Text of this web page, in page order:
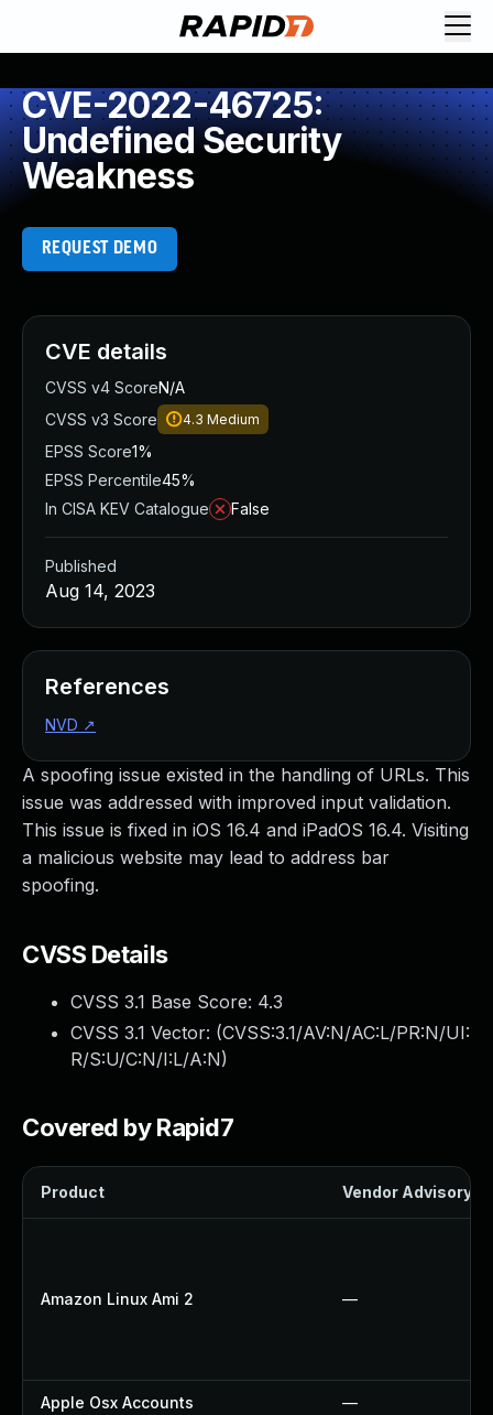
CVE-2022-46725:
Undefined Security
Weakness
REQUEST DEMO
A spoofing issue existed in the handling of URLs. This
issue was addressed with improved input validation.
This issue is fixed in iOS 16.4 and iPadOS 16.4. Visiting
a malicious website may lead to address bar
spoofing.
CVSS Details
CVSS 3.1 Base Score: 4.3
CVSS 3.1 Vector: (CVSS:3.1/AV:N/AC:L/PR:N/UI:
R/S:U/C:N/I:L/A:N)
Covered by Rapid7
Product Vendor Advisory
Amazon Linux Ami 2 —
Apple Osx Accounts —
CVE details
CVSS v4 ScoreN/A
CVSS v3 Score
4.3 Medium
EPSS Score1%
EPSS Percentile45%
In CISA KEV Catalogue
False
Published
Aug 14, 2023
References
NVD ↗